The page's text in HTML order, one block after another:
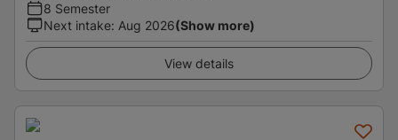
8 Semester
Next intake: Aug 2026(Show more)
View details